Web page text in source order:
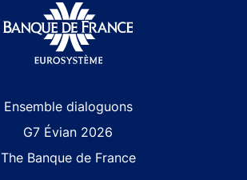
Ensemble dialoguons
G7 Évian 2026
The Banque de France